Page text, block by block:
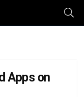
Apps on